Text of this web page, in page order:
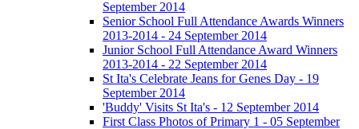
September 2014
Senior School Full Attendance Awards Winners
2013-2014 - 24 September 2014
Junior School Full Attendance Award Winners
2013-2014 - 22 September 2014
St Ita's Celebrate Jeans for Genes Day - 19
September 2014
'Buddy' Visits St Ita's - 12 September 2014
First Class Photos of Primary 1 - 05 September